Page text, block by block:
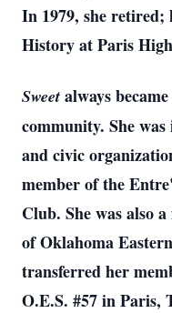
In 1979, she
History at Paris
Sweet always
community. She
and civic
member of the
Club. She was also
of Oklahoma
transferred her
O.E.S. #57 in Paris,